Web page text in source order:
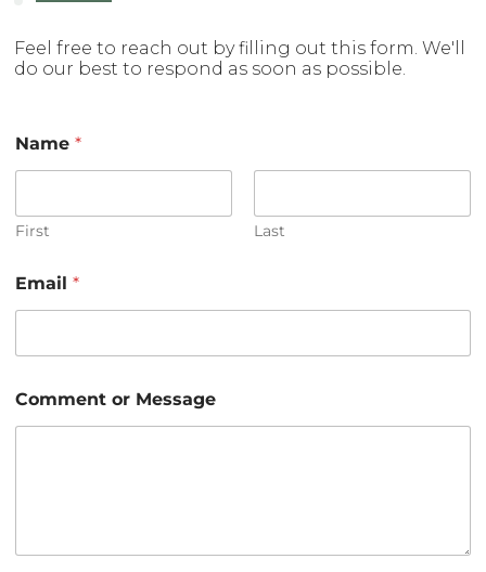
Feel free to reach out by filling out this form. We'll
do our best to respond as soon as possible.
Name*
First Last
Email*
r
o
Comment or Message